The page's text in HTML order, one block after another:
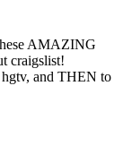
AMAZING
craigslist!
and THEN to